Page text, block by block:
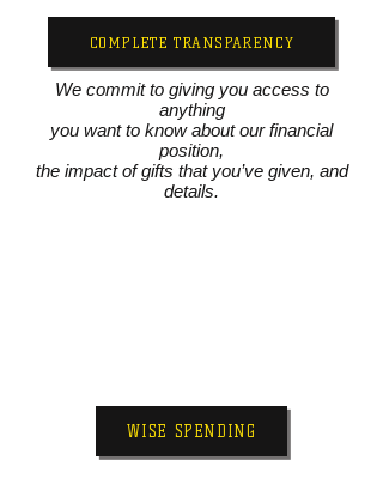
COMPLETE TRANSPARENCY
We commit to giving you access to
anything
you want to know about our financial
position,
the impact of gifts that you’ve given, and
details.
WISE SPENDING